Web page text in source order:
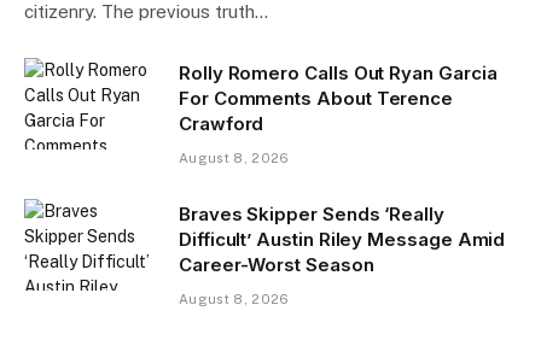
citizenry. The previous truth…
Rolly Romero Calls Out Ryan Garcia
For Comments About Terence
Crawford
August 8, 2026
Braves Skipper Sends ‘Really
Difficult’ Austin Riley Message Amid
Career-Worst Season
August 8, 2026